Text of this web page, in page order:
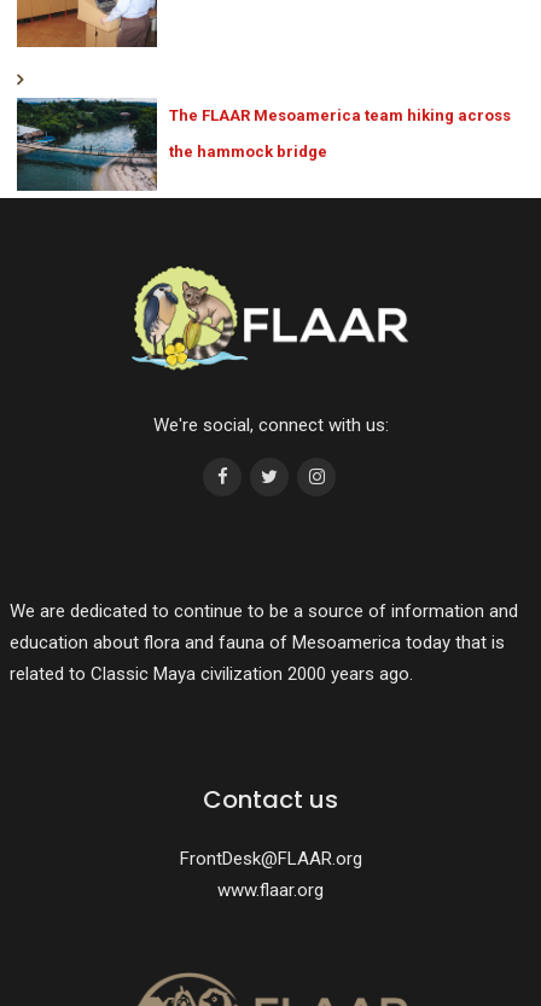
The FLAAR Mesoamerica team hiking across
the hammock bridge
We're social, connect with us:
We are dedicated to continue to be a source of information and
education about flora and fauna of Mesoamerica today that is
related to Classic Maya civilization 2000 years ago.
Contact us
FrontDesk@FLAAR.org
www.flaar.org